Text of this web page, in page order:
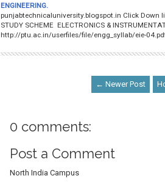
ENGINEERING.
punjabtechnicaluniversity.blogspot.in Click Down
STUDY SCHEME ELECTRONICS &
http://ptu.ac.in/userfiles/file/engg_syllab/eie-04.pdf
← Newer Post
0 comments:
Post a Comment
North India Campus